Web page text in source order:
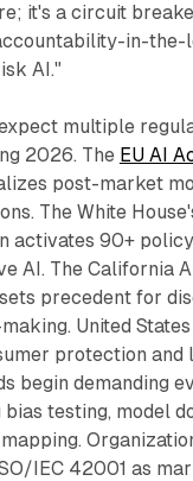
it's a circuit
in-
AI."
multiple
2026. The EU AI
post-market
The White
activates 90+
AI. The California
precedent for
United
protection and
begin demanding
testing, model
IEC 42001 as